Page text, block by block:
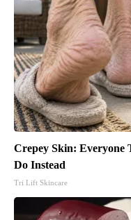
Crepey Skin: Everyone
Do Instead
Tri Lift Skincare